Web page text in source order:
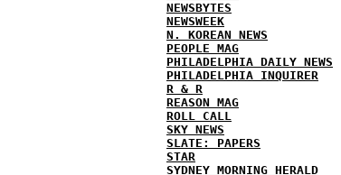
NEWSBYTES
NEWSWEEK
N. KOREAN NEWS
PEOPLE MAG
PHILADELPHIA DAILY NEWS
PHILADELPHIA INQUIRER
R & R
REASON MAG
ROLL CALL
SKY NEWS
SLATE: PAPERS
STAR
SYDNEY MORNING HERALD